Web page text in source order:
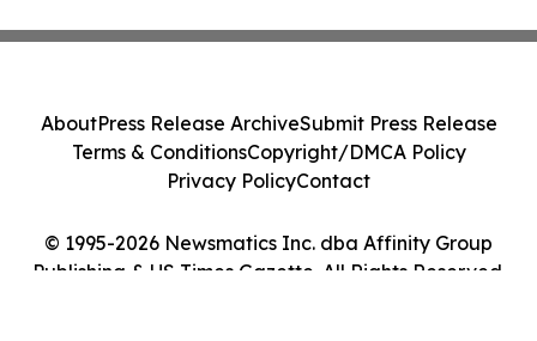
© 1995-2026 Newsmatics Inc. dba Affinity Group
Publishing & US Times Gazette. All Rights Reserved.
AboutPress Release ArchiveSubmit Press Release
Terms & ConditionsCopyright/DMCA Policy
Privacy PolicyContact